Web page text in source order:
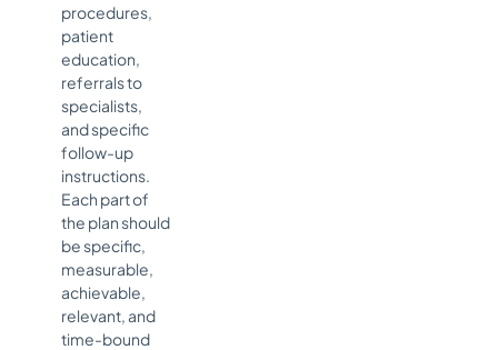
procedures,
patient
education,
referrals to
specialists,
and specific
follow-up
instructions.
Each part of
the plan should
be specific,
measurable,
achievable,
relevant, and
time-bound